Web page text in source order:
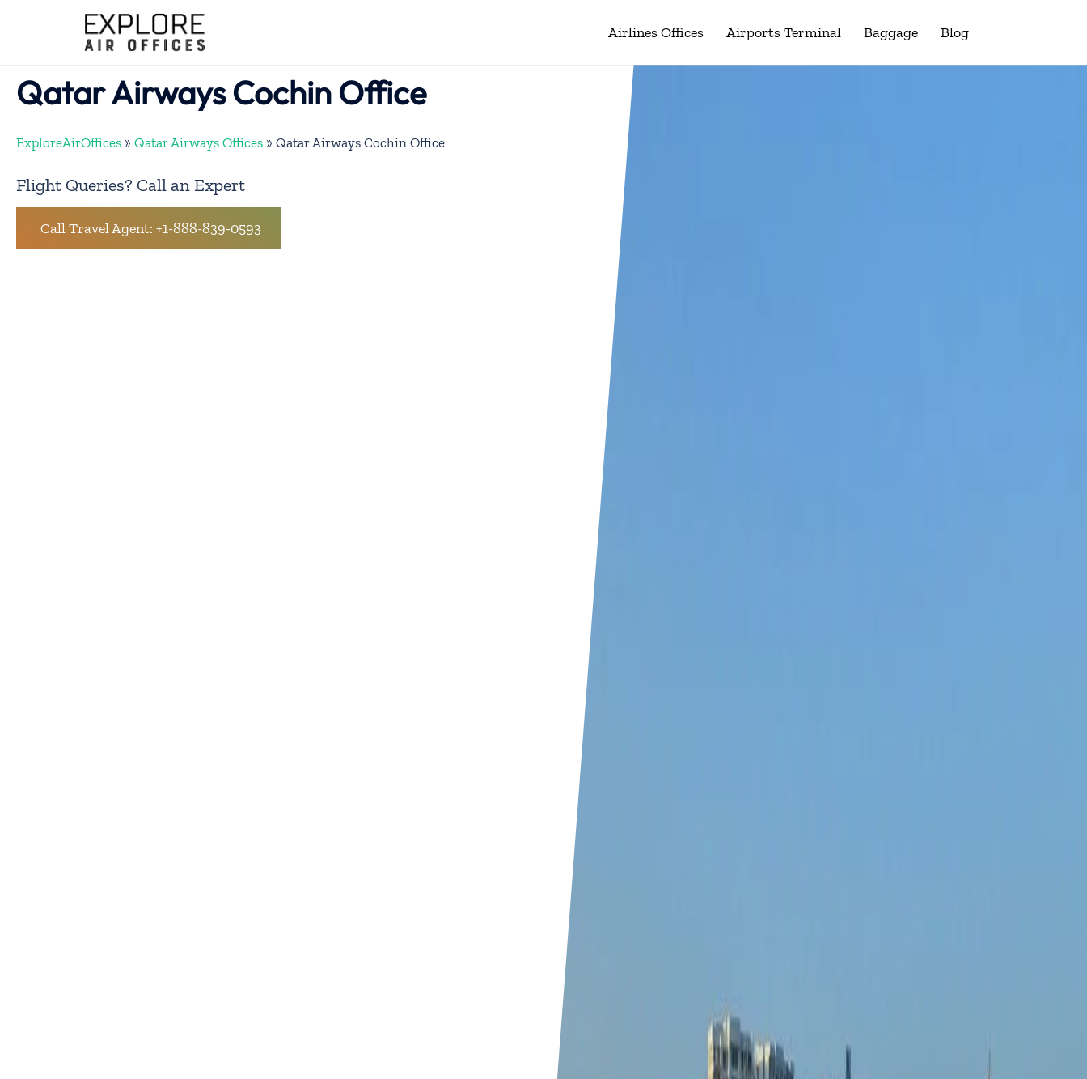
Airlines Offices Airports Terminal Baggage Blog
Qatar Airways Cochin Office
ExploreAirOffices » Qatar Airways Offices » Qatar Airways Cochin Office
Flight Queries? Call an Expert
Call Travel Agent: +1-888-839-0593